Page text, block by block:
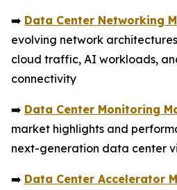
➡️ Data Center Networking
evolving network
cloud traffic, AI workloads,
connectivity
➡️ Data Center Monitoring
market highlights and
next-generation data center
➡️ Data Center Accelerator